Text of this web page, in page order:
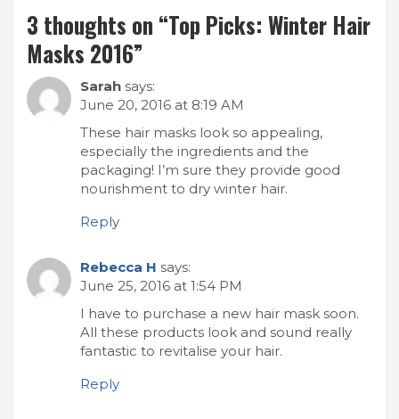
3 thoughts on “Top Picks: Winter Hair
Masks 2016”
Sarah says:
June 20, 2016 at 8:19 AM
These hair masks look so appealing,
especially the ingredients and the
packaging! I’m sure they provide good
nourishment to dry winter hair.
Reply
Rebecca H says:
June 25, 2016 at 1:54 PM
I have to purchase a new hair mask soon.
All these products look and sound really
fantastic to revitalise your hair.
Reply